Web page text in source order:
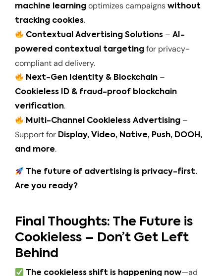
machine learning optimizes campaigns without
tracking cookies.
Contextual Advertising Solutions –AI-
powered contextual targeting for privacy-
compliant ad delivery.
Next-Gen Identity & Blockchain –
Cookieless ID & fraud-proof blockchain
verification.
Multi-Channel Cookieless Advertising –
Support for Display, Video, Native, Push, DOOH,
and more.
The future of advertising is privacy-first.
Are you ready?
Final Thoughts: The Future is
Cookieless – Don’t Get Left
Behind
The cookieless shift is happening now—ad